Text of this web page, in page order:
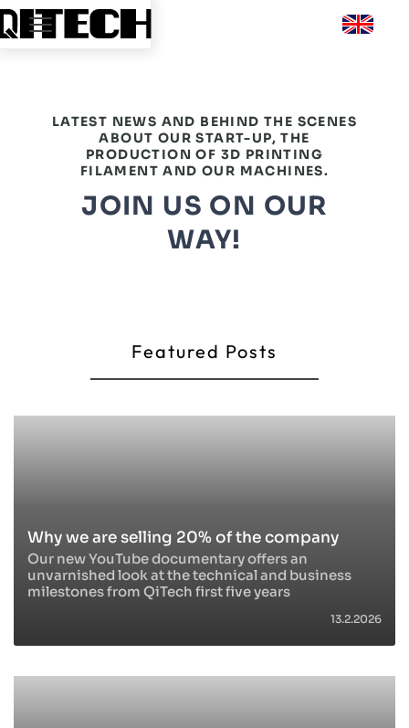
LATEST NEWS AND BEHIND THE SCENES
ABOUT OUR START-UP, THE
PRODUCTION OF 3D PRINTING
FILAMENT AND OUR MACHINES.
JOIN US ON OUR
WAY!
Featured Posts
Why we are selling 20% of the company
Our new YouTube documentary offers an
unvarnished look at the technical and business
milestones from QiTech first five years
13.2.2026